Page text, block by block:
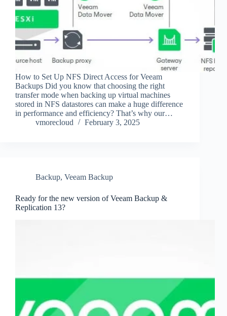
How to Set Up NFS Direct Access for Veeam
Backups Did you know that choosing the right
transfer mode when backing up virtual machines
stored in NFS datastores can make a huge difference
in performance and efficiency? That’s why our…
vmorecloud
February 3, 2025
Backup, Veeam Backup
Ready for the new version of Veeam Backup &
Replication 13?